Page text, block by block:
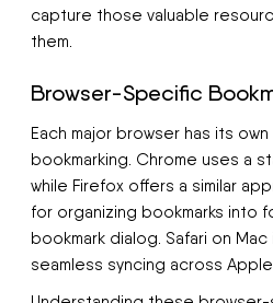
capture those valuable
them.
Browser-Specific
Each major browser has its
bookmarking. Chrome uses a
while Firefox offers a similar
for organizing bookmarks into
bookmark dialog. Safari on
seamless syncing across